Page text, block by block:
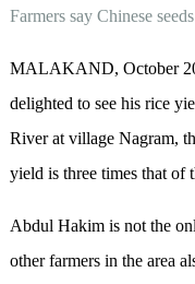
Farmers say Chinese
MALAKAND, October
delighted to see his rice
River at village Nagram,
yield is three times that of
Abdul Hakim is not the
other farmers in the area